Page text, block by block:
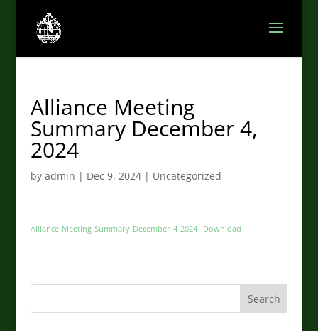
Alliance Meeting
Summary December 4,
2024
by admin | Dec 9, 2024| Uncategorized
Alliance-Meeting-Summary-December-4-2024 Download